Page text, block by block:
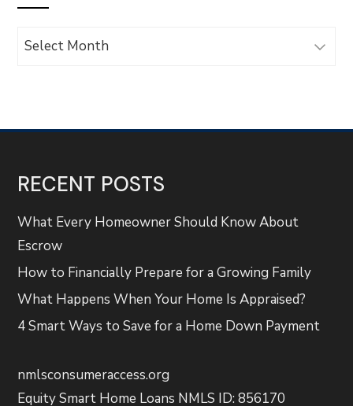
Archives
RECENT POSTS
What Every Homeowner Should Know About
Escrow
How to Financially Prepare for a Growing Family
What Happens When Your Home Is Appraised?
4 Smart Ways to Save for a Home Down Payment
nmlsconsumeraccess.org
Equity Smart Home Loans NMLS ID: 856170